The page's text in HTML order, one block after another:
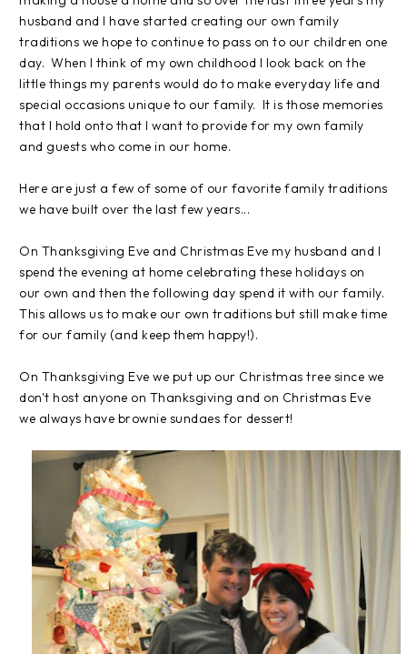
husband and I have started creating our own family
traditions we hope to continue to pass on to our children one
day. When I think of my own childhood I look back on the
little things my parents would do to make everyday life and
special occasions unique to our family. It is those memories
that I hold onto that I want to provide for my own family
and guests who come in our home.
Here are just a few of some of our favorite family traditions
we have built over the last few years...
On Thanksgiving Eve and Christmas Eve my husband and I
spend the evening at home celebrating these holidays on
our own and then the following day spend it with our family.
This allows us to make our own traditions but still make time
for our family (and keep them happy!).
On Thanksgiving Eve we put up our Christmas tree since we
don't host anyone on Thanksgiving and on Christmas Eve
we always have brownie sundaes for dessert!